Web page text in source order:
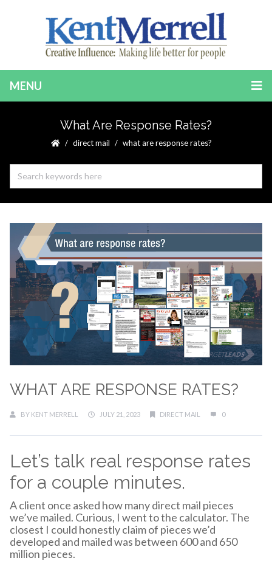
MENU
What Are Response Rates?
direct mail what are response rates?
WHAT ARE RESPONSE RATES?
BY KENT MERRELL JULY 21, 2023 DIRECT MAIL 0
Let’s talk real response rates
for a couple minutes.
A client once asked how many direct mail pieces
we’ve mailed. Curious, I went to the calculator. The
closest I could honestly claim of pieces we’d
developed and mailed was between 600 and 650
million pieces.